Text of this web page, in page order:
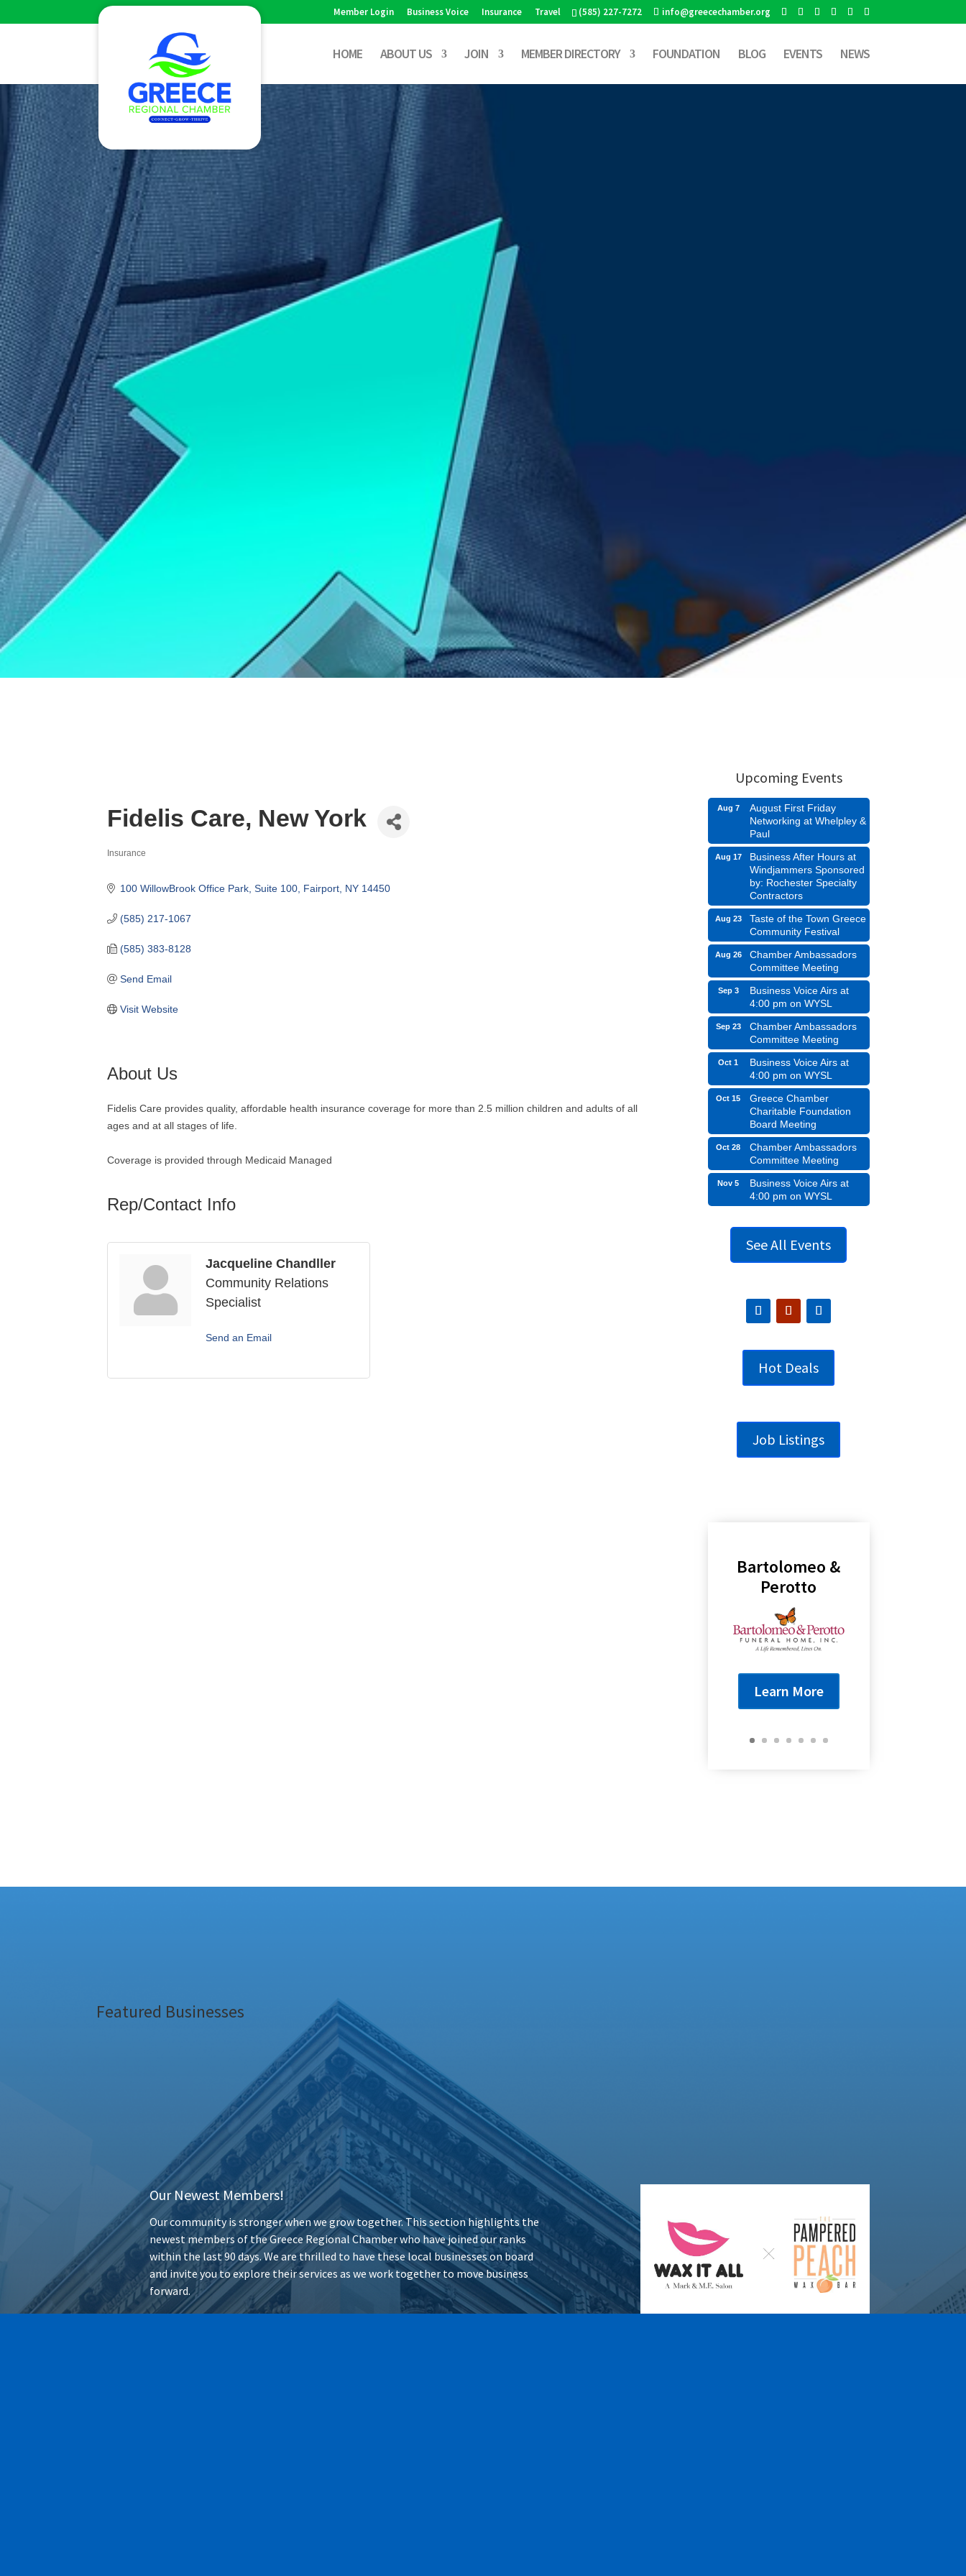
(585) 227-7272 info@greecechamber.org
Member Login Business Voice Insurance Travel
HOME ABOUT US JOIN MEMBER DIRECTORY FOUNDATION BLOG EVENTS NEWS
Fidelis Care, New York
Insurance
100 WillowBrook Office Park, Suite 100 Fairport NY 14450
(585) 217-1067
(585) 383-8128
Send Email
Visit Website
About Us
Fidelis Care provides quality, affordable health insurance coverage for more than 2.5 million children and adults of all
ages and at all stages of life.
Coverage is provided through Medicaid Managed
Rep/Contact Info
Jacqueline Chandller
Community Relations
Specialist
Send an Email
Upcoming Events
Aug 7
August First Friday
Networking at Whelpley &
Paul
Aug 17
Business After Hours at
Windjammers Sponsored
by: Rochester Specialty
Contractors
Aug 23
Taste of the Town Greece
Community Festival
Aug 26
Chamber Ambassadors
Committee Meeting
Sep 3
Business Voice Airs at
4:00 pm on WYSL
Sep 23
Chamber Ambassadors
Committee Meeting
Oct 1
Business Voice Airs at
4:00 pm on WYSL
Oct 15
Greece Chamber
Charitable Foundation
Board Meeting
Oct 28
Chamber Ambassadors
Committee Meeting
Nov 5
Business Voice Airs at
4:00 pm on WYSL
See All Events
Hot Deals
Job Listings
Bartolomeo &
Perotto
Learn More
Featured Businesses
Our Newest Members!
Our community is stronger when we grow together. This section highlights the
newest members of the Greece Regional Chamber who have joined our ranks
within the last 90 days. We are thrilled to have these local businesses on board
and invite you to explore their services as we work together to move business
forward.